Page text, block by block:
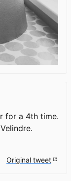
for a 4th time.
Original tweet